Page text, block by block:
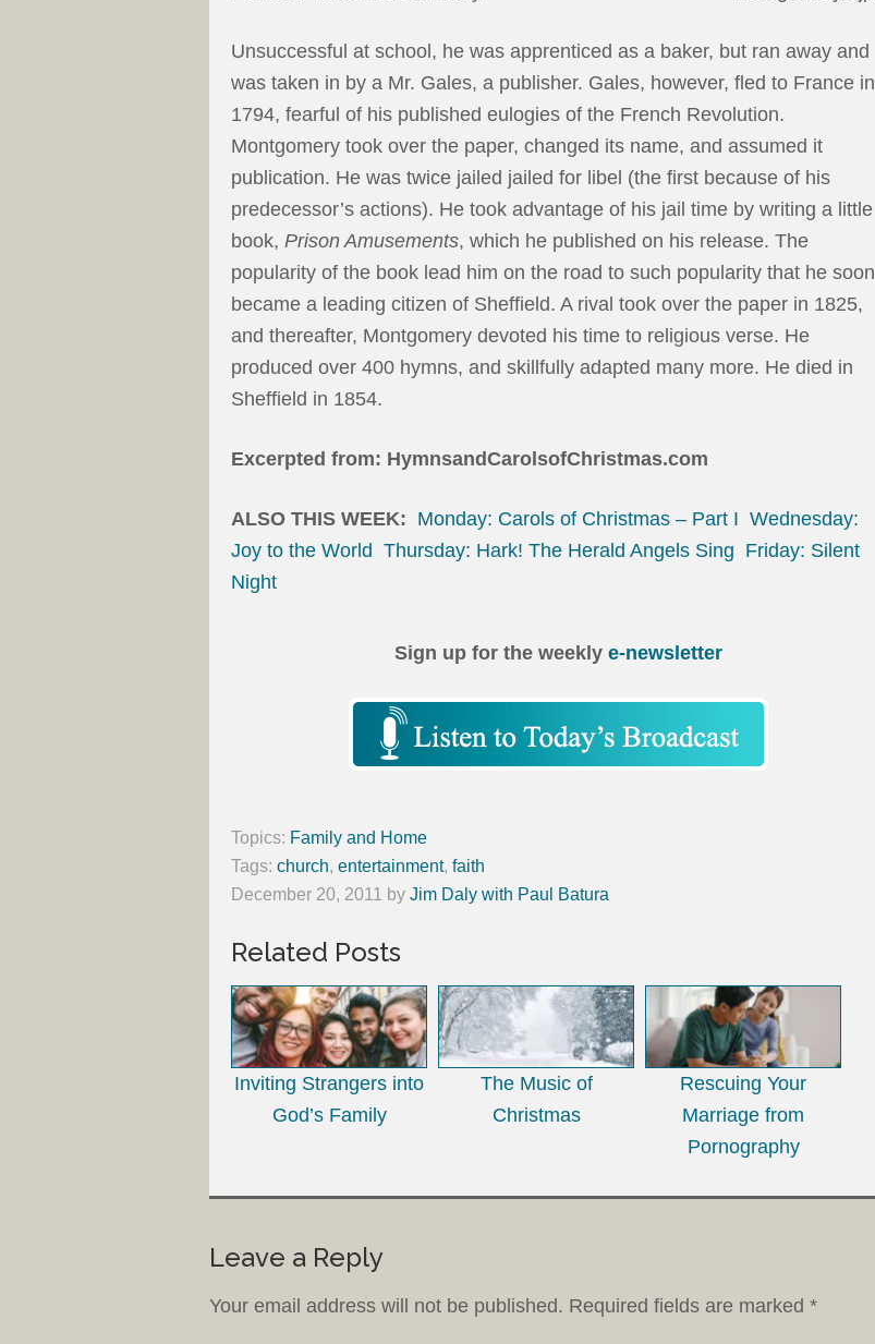
Unsuccessful at school, he was apprenticed as a baker, but ran away and
was taken in by a Mr. Gales, a publisher. Gales, however, fled to France in
1794, fearful of his published eulogies of the French Revolution.
Montgomery took over the paper, changed its name, and assumed it
publication. He was twice jailed jailed for libel (the first because of his
predecessor’s actions). He took advantage of his jail time by writing a little
book, Prison Amusements, which he published on his release. The
popularity of the book lead him on the road to such popularity that he soon
became a leading citizen of Sheffield. A rival took over the paper in 1825,
and thereafter, Montgomery devoted his time to religious verse. He
produced over 400 hymns, and skillfully adapted many more. He died in
Sheffield in 1854.
Excerpted from: HymnsandCarolsofChristmas.com
ALSO THIS WEEK: Monday: Carols of Christmas – Part I Wednesday:
Joy to the World Thursday: Hark! The Herald Angels Sing Friday: Silent
Night
Sign up for the weekly e-newsletter
Topics: Family and Home
Tags: church, entertainment, faith
December 20, 2011
by Jim Daly with Paul Batura
Related Posts
Inviting Strangers into
God’s Family
The Music of
Christmas
Rescuing Your
Marriage from
Pornography
Leave a Reply
Your email address will not be published. Required fields are marked *